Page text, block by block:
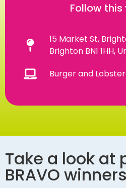
Follow this
15 Market St,
Brighton BN1 1HH,
Burger and
Take a look at
BRAVO winners